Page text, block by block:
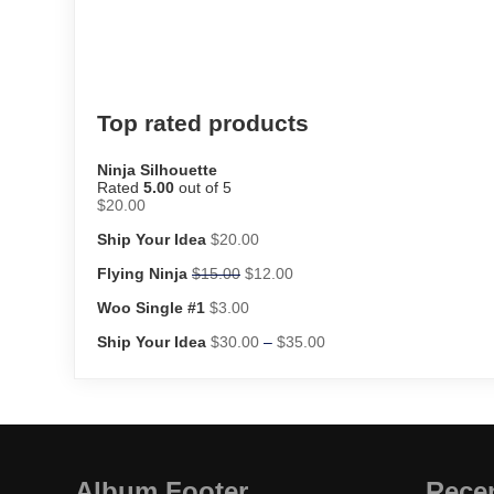
Top rated products
Ninja Silhouette
Rated 5.00 out of 5
$20.00
Ship Your Idea $20.00
Flying Ninja $15.00 $12.00
Woo Single #1 $3.00
Ship Your Idea $30.00 – $35.00